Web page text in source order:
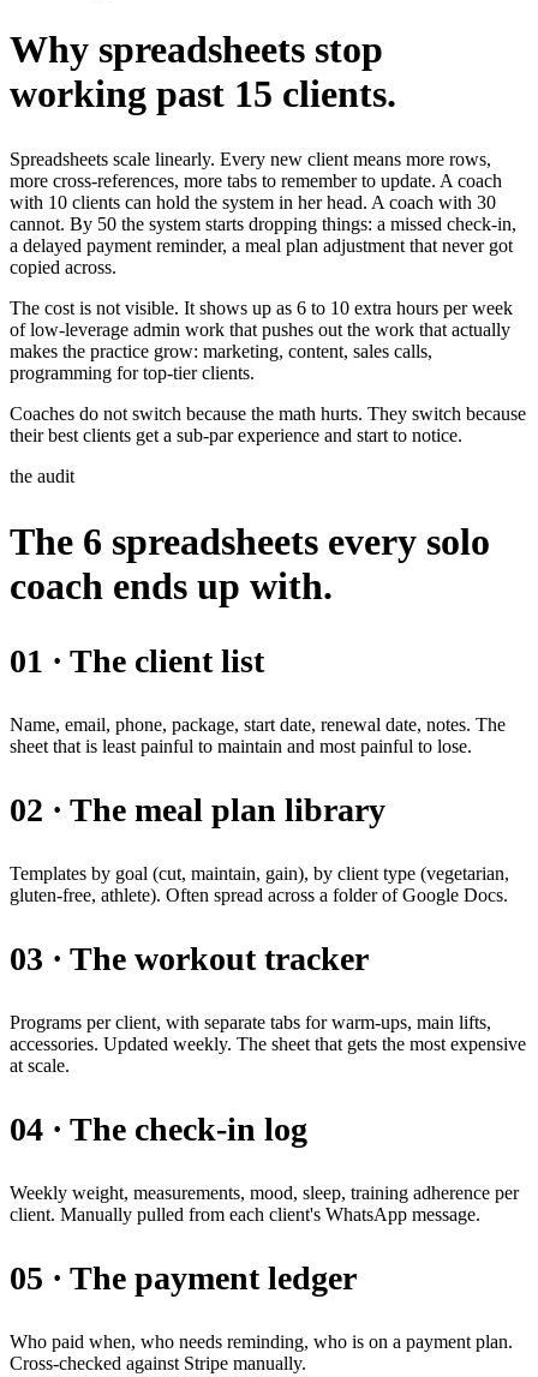
Why spreadsheets stop
working past 15 clients.
Spreadsheets scale linearly. Every new client means more rows,
more cross-references, more tabs to remember to update. A coach
with 10 clients can hold the system in her head. A coach with 30
cannot. By 50 the system starts dropping things: a missed check-in,
a delayed payment reminder, a meal plan adjustment that never got
copied across.
The cost is not visible. It shows up as 6 to 10 extra hours per week
of low-leverage admin work that pushes out the work that actually
makes the practice grow: marketing, content, sales calls,
programming for top-tier clients.
Coaches do not switch because the math hurts. They switch because
their best clients get a sub-par experience and start to notice.
the audit
The 6 spreadsheets every solo
coach ends up with.
01 · The client list
Name, email, phone, package, start date, renewal date, notes. The
sheet that is least painful to maintain and most painful to lose.
02 · The meal plan library
Templates by goal (cut, maintain, gain), by client type (vegetarian,
gluten-free, athlete). Often spread across a folder of Google Docs.
03 · The workout tracker
Programs per client, with separate tabs for warm-ups, main lifts,
accessories. Updated weekly. The sheet that gets the most expensive
at scale.
04 · The check-in log
Weekly weight, measurements, mood, sleep, training adherence per
client. Manually pulled from each client's WhatsApp message.
05 · The payment ledger
Who paid when, who needs reminding, who is on a payment plan.
Cross-checked against Stripe manually.